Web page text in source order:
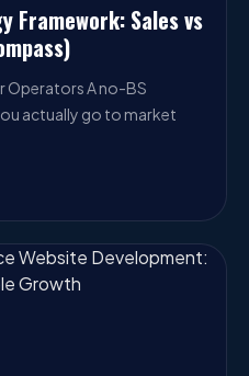
Framework: Sales vs
Operators A no-BS
actually go to market